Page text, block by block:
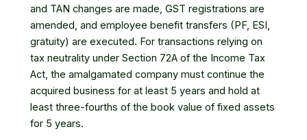
and TAN changes are made, GST registrations are
amended, and employee benefit transfers (PF, ESI,
gratuity) are executed. For transactions relying on
tax neutrality under Section 72A of the Income Tax
Act, the amalgamated company must continue the
acquired business for at least 5 years and hold at
least three-fourths of the book value of fixed assets
for 5 years.